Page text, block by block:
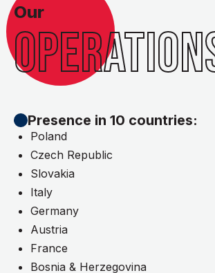
Our
Presence in 10 countries:
Poland
Czech Republic
Slovakia
Italy
Germany
Austria
France
Bosnia & Herzegovina